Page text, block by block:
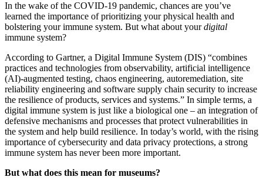
In the wake of the COVID-19 pandemic, chances are you’ve
learned the importance of prioritizing your physical health and
bolstering your immune system. But what about your digital
immune system?
According to Gartner, a Digital Immune System (DIS) “combines
practices and technologies from observability, artificial intelligence
(AI)-augmented testing, chaos engineering, autoremediation, site
reliability engineering and software supply chain security to increase
the resilience of products, services and systems.” In simple terms, a
digital immune system is just like a biological one – an integration of
defensive mechanisms and processes that protect vulnerabilities in
the system and help build resilience. In today’s world, with the rising
importance of cybersecurity and data privacy protections, a strong
immune system has never been more important.
But what does this mean for museums?